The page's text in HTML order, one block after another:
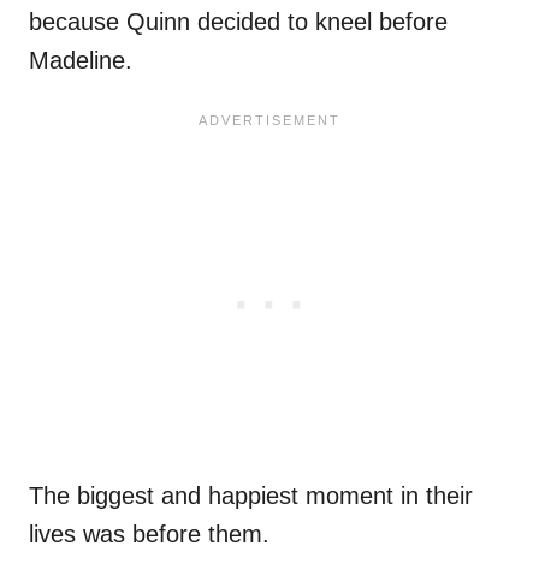
because Quinn decided to kneel before
Madeline.
The biggest and happiest moment in their
lives was before them.